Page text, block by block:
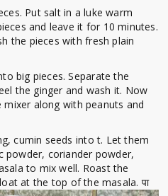
Put salt in a luke warm
and leave it for 10 minutes.
the pieces with fresh plain
big pieces. Separate the
the ginger and wash it. Now
along with peanuts and
cumin seeds into t. Let them
powder, coriander powder,
to mix well. Roast the
at the top of the masala. पा